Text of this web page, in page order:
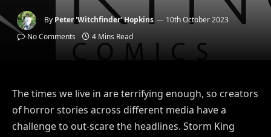
By Peter 'Witchfinder' Hopkins
10th October 2023
No Comments
4 Mins Read
The times we live in are terrifying enough, so creators
of horror stories across different media have a
challenge to out-scare the headlines. Storm King